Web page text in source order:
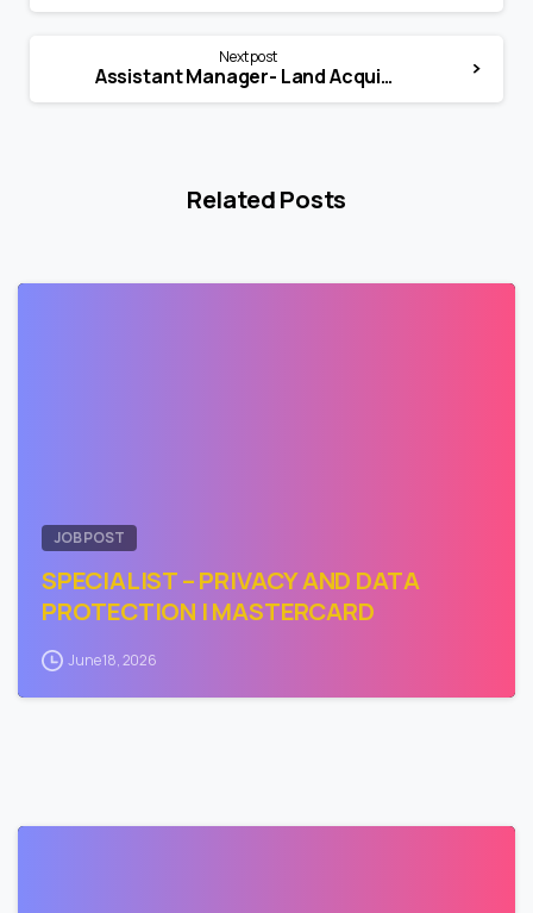
Next post
Assistant Manager- Land Acquisition & Legal
Related Posts
JOB POST
SPECIALIST – PRIVACY AND DATA
PROTECTION | MASTERCARD
June 18, 2026